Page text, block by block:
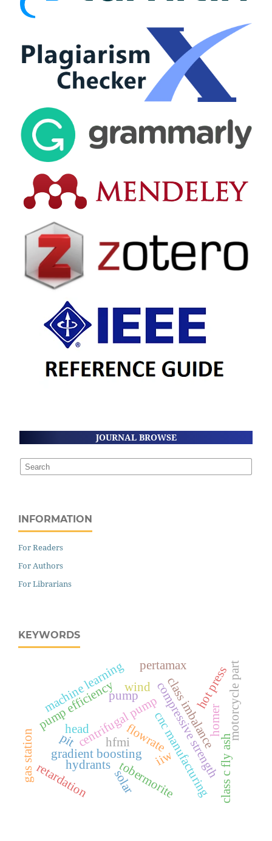
JOURNAL BROWSE
INFORMATION
For Readers
For Authors
For Librarians
KEYWORDS
gradient boosting
centrifugal pump
pump
hydrants
head flowrate
tobermoritecompressive strength
retardation class c fly ash
class imbalance
pump efficiency
machine learning
cnc manufacturing
hot press
iiw
pit hfmi
pertamax
gas station
motorcycle part
homer
solar
wind